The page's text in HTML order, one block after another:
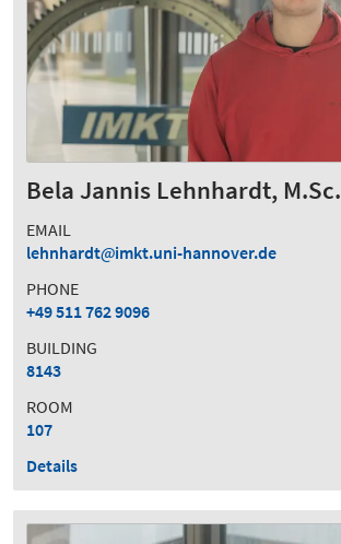
Bela Jannis Lehnhardt, M.Sc.
EMAIL
lehnhardt
imkt.uni-hannover.de
PHONE
+49 511 762 9096
BUILDING
8143
ROOM
107
Details